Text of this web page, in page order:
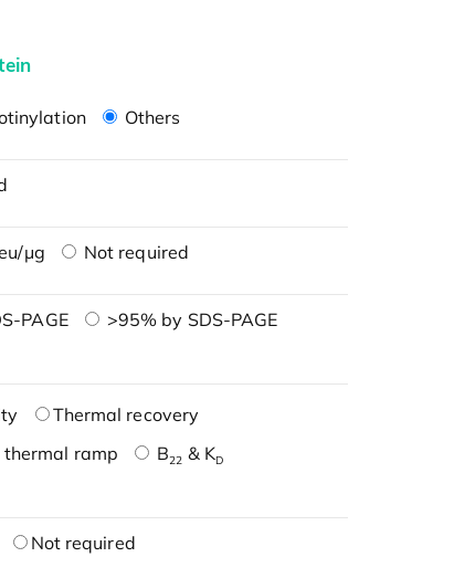
Others
μg Not required
PAGE
>95% by SDS-PAGE
Thermal recovery
ramp B22 & KD
Not required